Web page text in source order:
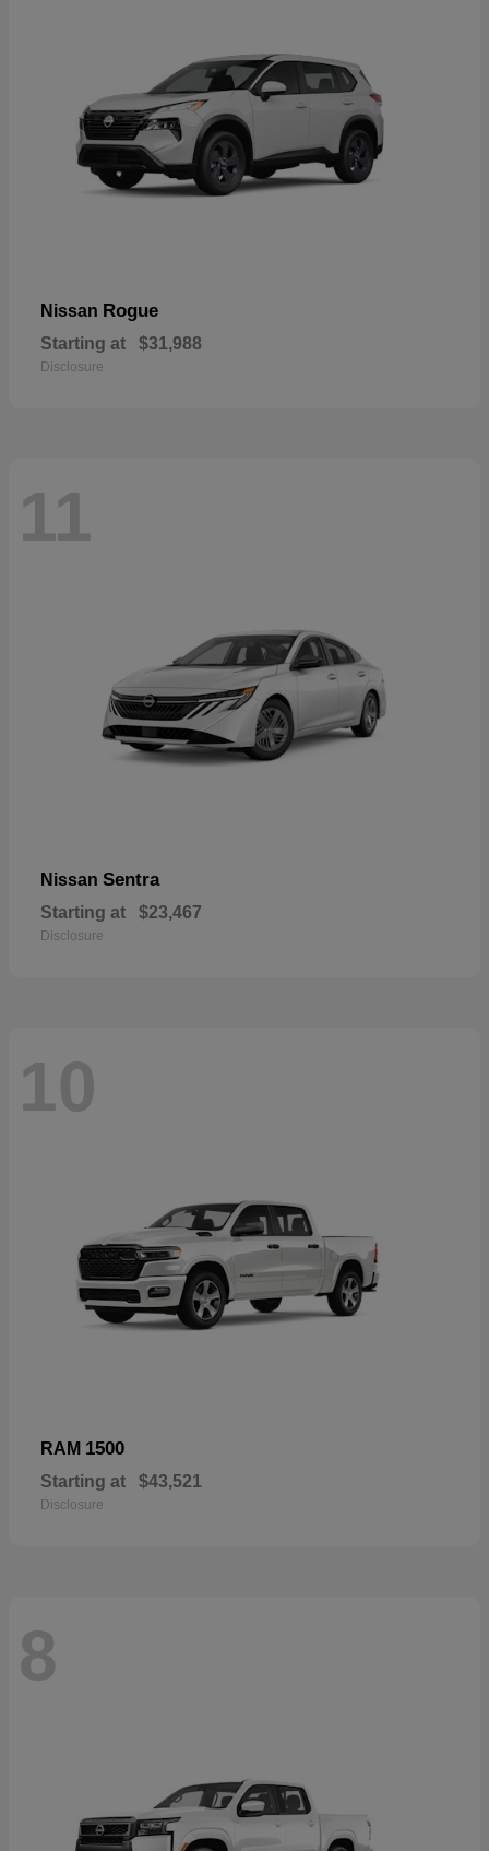
Nissan Rogue
Starting at $31,988
Disclosure
11
Nissan Sentra
Starting at $23,467
Disclosure
10
RAM 1500
Starting at $43,521
Disclosure
8